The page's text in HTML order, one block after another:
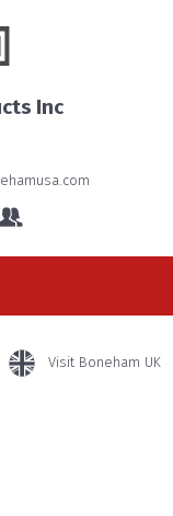
Inc
Visit Boneham UK